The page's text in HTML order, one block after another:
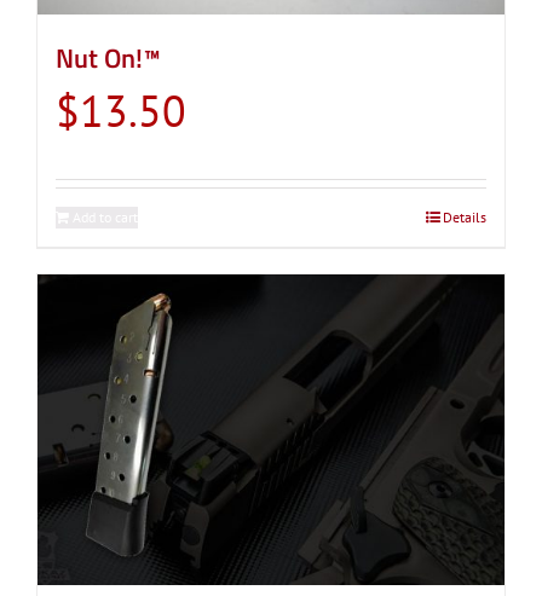
Nut On!™
$13.50
Details